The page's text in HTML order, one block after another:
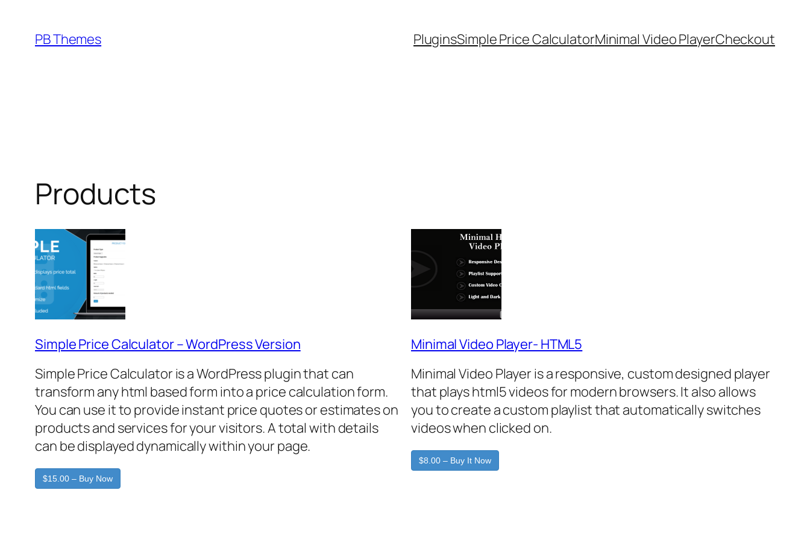
content
PB Themes PluginsSimple Price CalculatorMinimal Video PlayerCheckout
Products
Simple Price Calculator – WordPress Version
Simple Price Calculator is a WordPress plugin that can
transform any html based form into a price calculation form.
You can use it to provide instant price quotes or estimates on
products and services for your visitors. A total with details
can be displayed dynamically within your page.
$15.00 – Buy Now
Minimal Video Player- HTML5
Minimal Video Player is a responsive, custom designed player
that plays html5 videos for modern browsers. It also allows
you to create a custom playlist that automatically switches
videos when clicked on.
$8.00 – Buy It Now